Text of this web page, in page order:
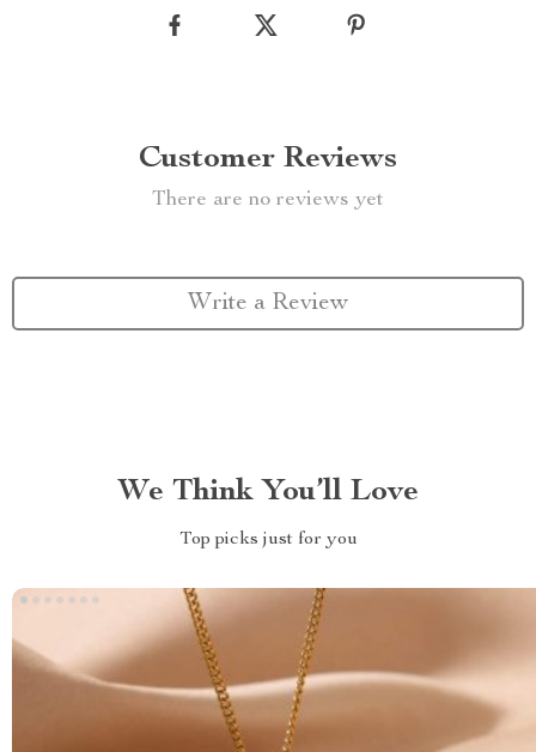
Customer Reviews
There are no reviews yet
Write a Review
We Think You’ll Love
Top picks just for you